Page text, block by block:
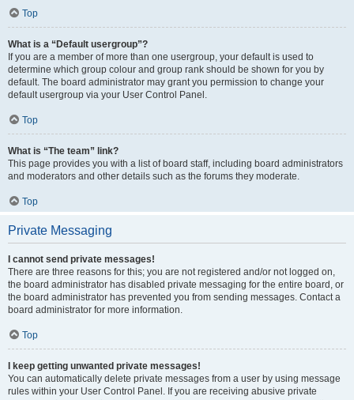
Top
What is a “Default usergroup”?
If you are a member of more than one usergroup, your default is used to
determine which group colour and group rank should be shown for you by
default. The board administrator may grant you permission to change your
default usergroup via your User Control Panel.
Top
What is “The team” link?
This page provides you with a list of board staff, including board administrators
and moderators and other details such as the forums they moderate.
Top
Private Messaging
I cannot send private messages!
There are three reasons for this; you are not registered and/or not logged on,
the board administrator has disabled private messaging for the entire board, or
the board administrator has prevented you from sending messages. Contact a
board administrator for more information.
Top
I keep getting unwanted private messages!
You can automatically delete private messages from a user by using message
rules within your User Control Panel. If you are receiving abusive private